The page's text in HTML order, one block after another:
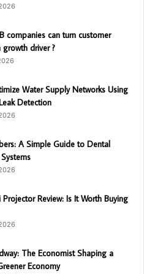
companies can turn customer
driver ?
Water Supply Networks Using
Detection
A Simple Guide to Dental
Projector Review: Is It Worth Buying
The Economist Shaping a
Economy